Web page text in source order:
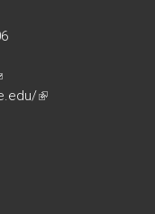
(link